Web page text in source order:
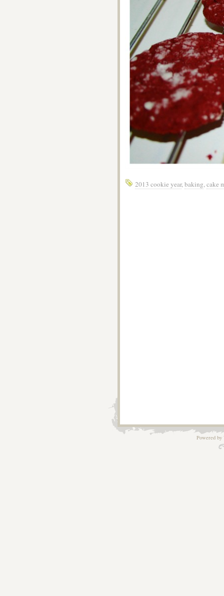
2013 cookie year,baking,cake
Powered by